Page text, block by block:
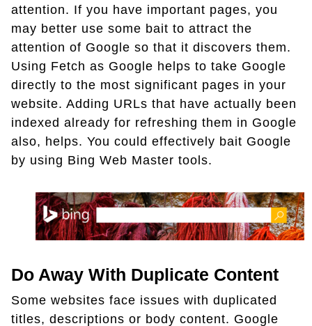
attention. If you have important pages, you
may better use some bait to attract the
attention of Google so that it discovers them.
Using Fetch as Google helps to take Google
directly to the most significant pages in your
website. Adding URLs that have actually been
indexed already for refreshing them in Google
also, helps. You could effectively bait Google
by using Bing Web Master tools.
Do Away With Duplicate Content
Some websites face issues with duplicated
titles, descriptions or body content. Google